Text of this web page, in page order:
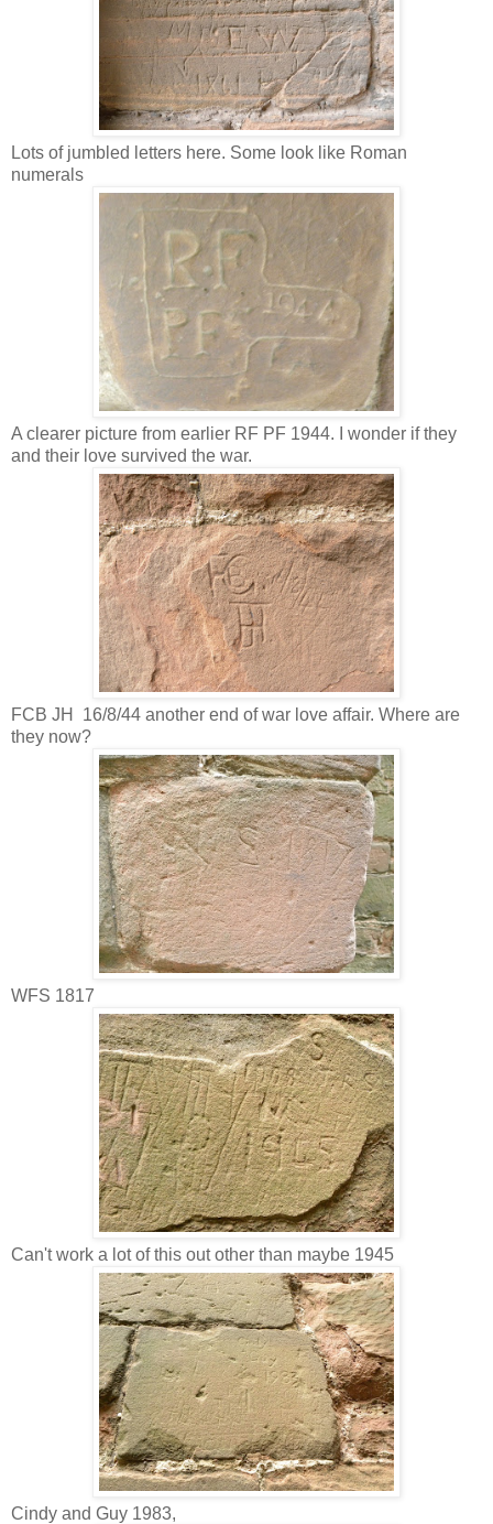
Lots of jumbled letters here. Some look like Roman
numerals
A clearer picture from earlier RF PF 1944. I wonder if they
and their love survived the war.
FCB JH 16/8/44 another end of war love affair. Where are
they now?
WFS 1817
Can't work a lot of this out other than maybe 1945
Cindy and Guy 1983,